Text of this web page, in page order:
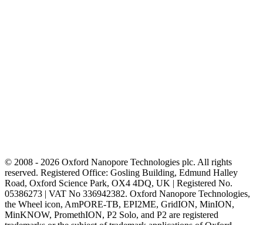
© 2008 - 2026 Oxford Nanopore Technologies plc. All rights
reserved. Registered Office: Gosling Building, Edmund Halley
Road, Oxford Science Park, OX4 4DQ, UK | Registered No.
05386273 | VAT No 336942382. Oxford Nanopore Technologies,
the Wheel icon, AmPORE-TB, EPI2ME, GridION, MinION,
MinKNOW, PromethION, P2 Solo, and P2 are registered